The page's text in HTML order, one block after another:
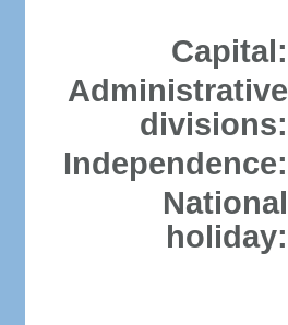
Capital:
Administrative
divisions:
Independence:
National
holiday: